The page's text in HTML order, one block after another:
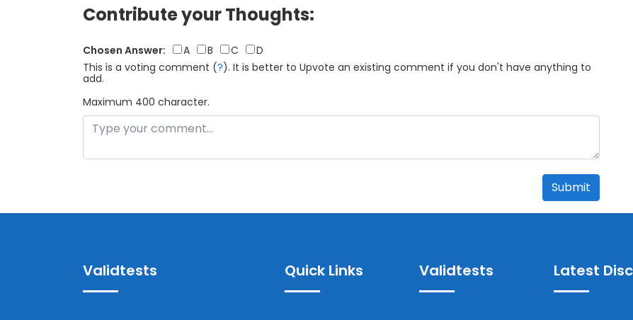
Contribute your Thoughts:
Chosen Answer: A B C
D
This is a voting comment (?). It is better to Upvote an existing comment if you don't have anything to
add.
Maximum 400 character.
Submit
Validtests Quick Links Validtests Latest